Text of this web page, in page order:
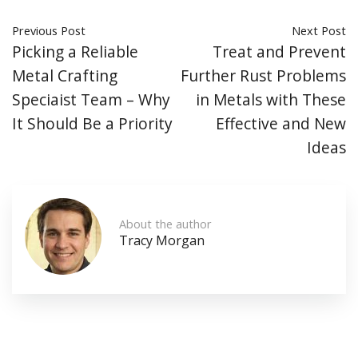
Previous Post
Picking a Reliable
Metal Crafting
Speciaist Team – Why
It Should Be a Priority
Next Post
Treat and Prevent
Further Rust Problems
in Metals with These
Effective and New
Ideas
About the author
Tracy Morgan